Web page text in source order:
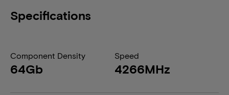
Specifications
Component Density
64Gb
Speed
4266MHz